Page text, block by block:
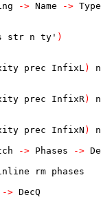
-> Name ->
str n ty' )
prec InfixL)
prec InfixR)
prec InfixN )
-> Phases ->
rm phases
-> DecQ